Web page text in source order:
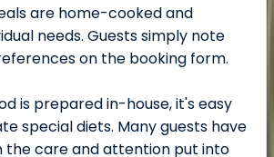
are home-cooked and
needs. Guests simply note
on the booking form.
is prepared in-house, it's easy
special diets. Many guests have
the care and attention put into